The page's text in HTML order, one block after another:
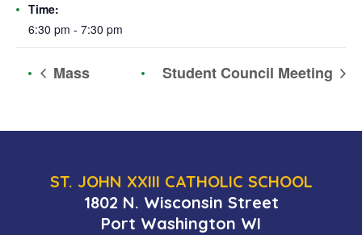
Time:
6:30 pm - 7:30 pm
Mass Student Council Meeting
ST. JOHN XXIII CATHOLIC SCHOOL
1802 N. Wisconsin Street
Port Washington WI